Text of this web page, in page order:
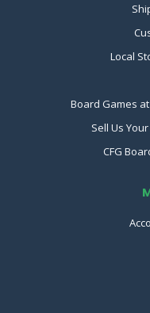
Local
Board Games
Sell Us
CFG